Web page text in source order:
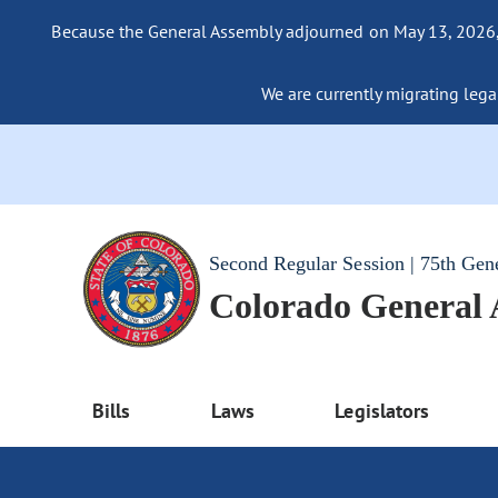
Because the General Assembly adjourned on May 13,
We are currently migrating
Second Regular Session | 75th
Colorado General
Bills Laws Legislators